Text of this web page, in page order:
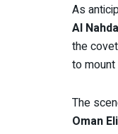
As
Al Nahda
the
to
The
Oman